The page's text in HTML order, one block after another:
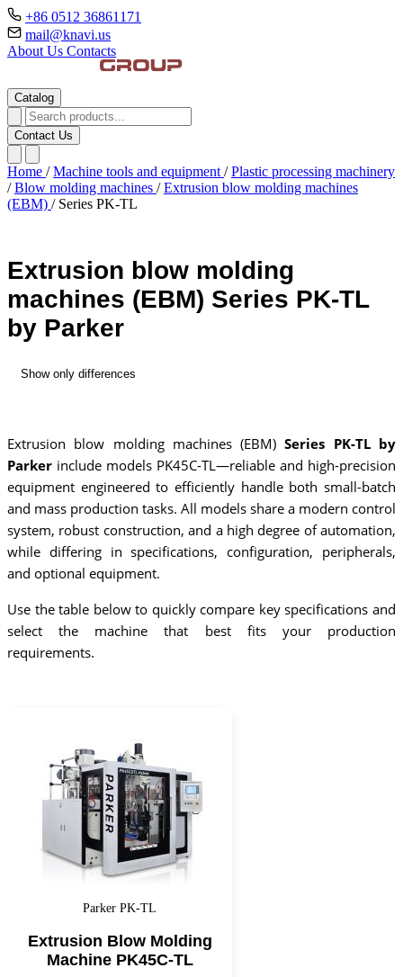
+86 0512 36861171
mail@knavi.us
About Us Contacts
Catalog
Contact Us
Home / Machine tools and equipment / Plastic processing machinery
/ Blow molding machines / Extrusion blow molding machines
(EBM) / Series PK-TL
Extrusion blow molding
machines (EBM) Series PK-TL
by Parker
Show only differences
Extrusion blow molding machines (EBM)Series PK-TL by
Parker include models PK45C-TL—reliable and high-precision
equipment engineered to efficiently handle both small-batch
and mass production tasks. All models share a modern control
system, robust construction, and a high degree of automation,
while differing in specifications, configuration, peripherals,
and optional equipment.
Use the table below to quickly compare key specifications and
select the machine that best fits your production
requirements.
Parker PK-TL
Extrusion Blow Molding
Machine PK45C-TL